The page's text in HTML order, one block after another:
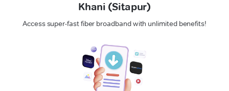
Khani (Sitapur)
Access super-fast fiber broadband with unlimited benefits!